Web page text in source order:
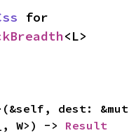
<L>
W>) -> Result